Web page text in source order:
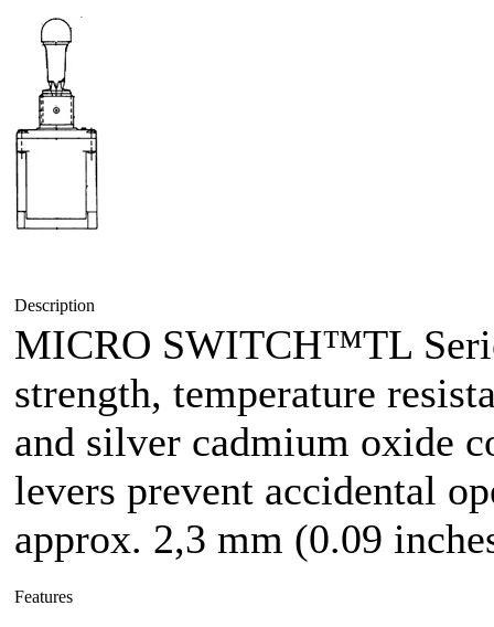
Description
MICRO SWITCH™TL
strength, temperature
and silver cadmium oxide
levers prevent accidental
approx. 2,3 mm (0.09
Features